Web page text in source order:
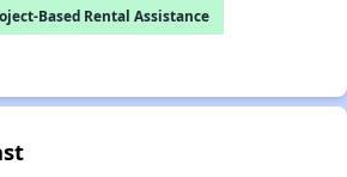
Based Rental Assistance